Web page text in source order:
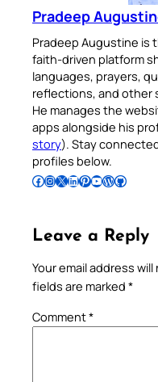
Pradeep
Pradeep Augustine is
faith-driven platform
languages, prayers,
reflections, and other
He manages the
apps alongside his
story). Stay
profiles below.
Follow Pradeep on Facebook Follow Pradeep on InstagramFollow Pradeep on X Follow Pradeep on LinkedIn Follow Pradeep on Pinterest Subscribe to Pradeep’s Youtube Channel Follow Pradeep on WordPress Follow Pradeep on GitHub
Leave a Reply
Your email address
fields are marked *
Comment*